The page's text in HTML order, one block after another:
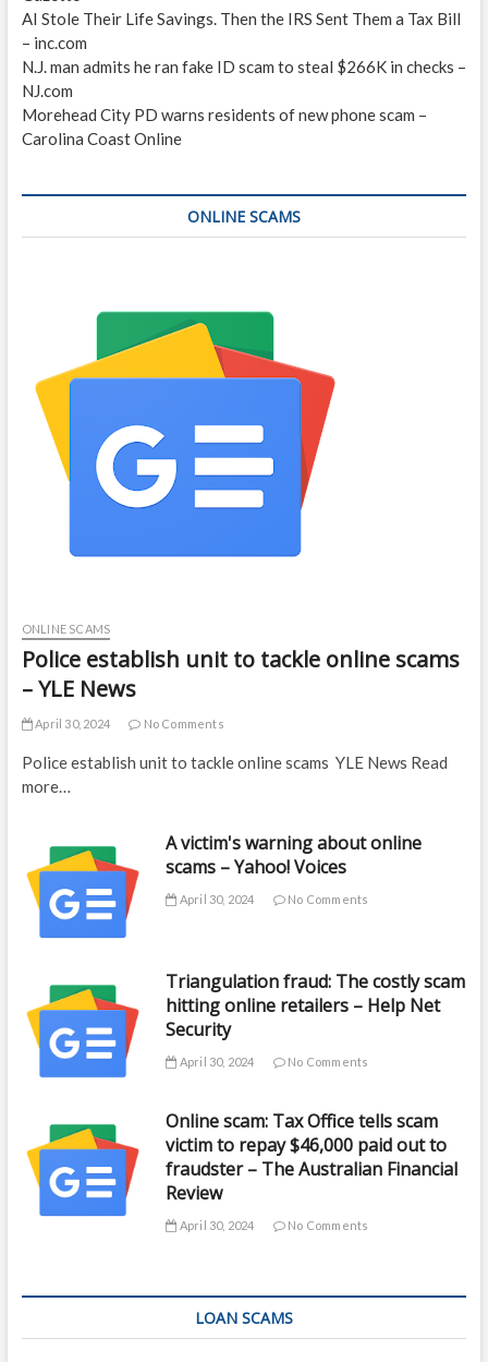
AI Stole Their Life Savings. Then the IRS Sent Them a Tax Bill
– inc.com
N.J. man admits he ran fake ID scam to steal $266K in checks –
NJ.com
Morehead City PD warns residents of new phone scam –
Carolina Coast Online
ONLINE SCAMS
ONLINE SCAMS
Police establish unit to tackle online scams
– YLE News
April 30, 2024 No Comments
Police establish unit to tackle online scams YLE News Read
more…
A victim's warning about online
scams – Yahoo! Voices
April 30, 2024 No Comments
Triangulation fraud: The costly scam
hitting online retailers – Help Net
Security
April 30, 2024 No Comments
Online scam: Tax Office tells scam
victim to repay $46,000 paid out to
fraudster – The Australian Financial
Review
April 30, 2024 No Comments
LOAN SCAMS